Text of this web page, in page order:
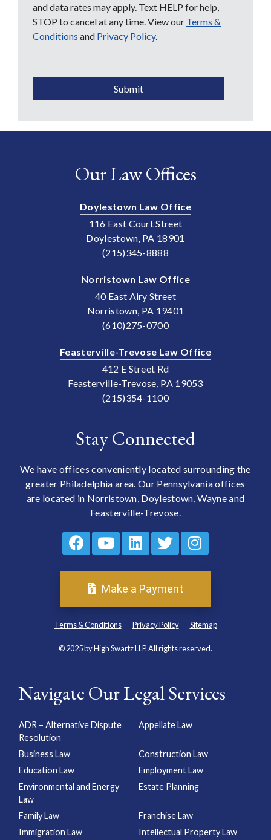
and data rates may apply. Text HELP for help,
STOP to cancel at any time. View our Terms &
Conditions and Privacy Policy.
Submit
Our Law Offices
Doylestown Law Office
116 East Court Street
Doylestown, PA 18901
(215)345-8888
Norristown Law Office
40 East Airy Street
Norristown, PA 19401
(610)275-0700
Feasterville-Trevose Law Office
412 E Street Rd
Feasterville-Trevose, PA 19053
(215)354-1100
Stay Connected
We have offices conveniently located surrounding the
greater Philadelphia area. Our Pennsylvania offices
are located in Norristown, Doylestown, Wayne and
Feasterville-Trevose.
Make a Payment
Terms & Conditions Privacy Policy Sitemap
© 2025 by High Swartz LLP. All rights reserved.
Navigate Our Legal Services
ADR – Alternative Dispute
Resolution
Appellate Law
Business Law
Construction Law
Education Law
Employment Law
Environmental and Energy
Law
Estate Planning
Family Law
Franchise Law
Immigration Law
Intellectual Property Law